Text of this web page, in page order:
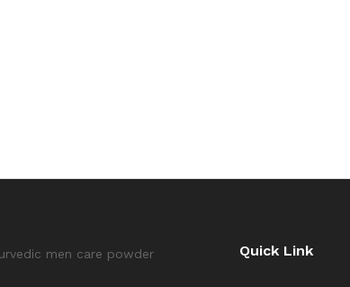
Quick Link